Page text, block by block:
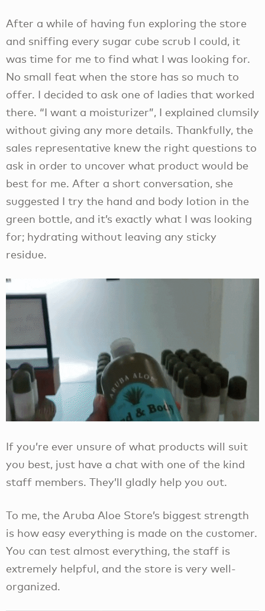
After a while of having fun exploring the store
and sniffing every sugar cube scrub I could, it
was time for me to find what I was looking for.
No small feat when the store has so much to
offer. I decided to ask one of ladies that worked
there. “I want a moisturizer”, I explained clumsily
without giving any more details. Thankfully, the
sales representative knew the right questions to
ask in order to uncover what product would be
best for me. After a short conversation, she
suggested I try the hand and body lotion in the
green bottle, and it’s exactly what I was looking
for; hydrating without leaving any sticky
residue.
If you’re ever unsure of what products will suit
you best, just have a chat with one of the kind
staff members. They’ll gladly help you out.
To me, the Aruba Aloe Store’s biggest strength
is how easy everything is made on the customer.
You can test almost everything, the staff is
extremely helpful, and the store is very well-
organized.